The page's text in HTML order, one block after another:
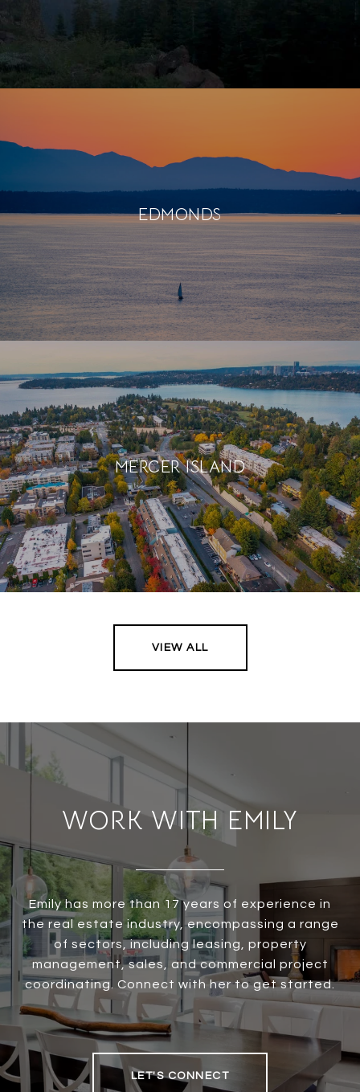
EDMONDS
MERCER ISLAND
VIEW ALL
WORK WITH EMILY
Emily has more than 17 years of experience in
the real estate industry, encompassing a range
of sectors, including leasing, property
management, sales, and commercial project
coordinating. Connect with her to get started.
LET'S CONNECT